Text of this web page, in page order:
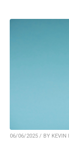
06/06/2025 / BY KEVIN